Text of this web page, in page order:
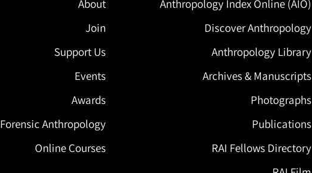
About
Join
Support Us
Events
Awards
Forensic Anthropology
Online Courses
Anthropology Index Online (AIO)
Discover Anthropology
Anthropology Library
Archives & Manuscripts
Photographs
Publications
RAI Fellows Directory